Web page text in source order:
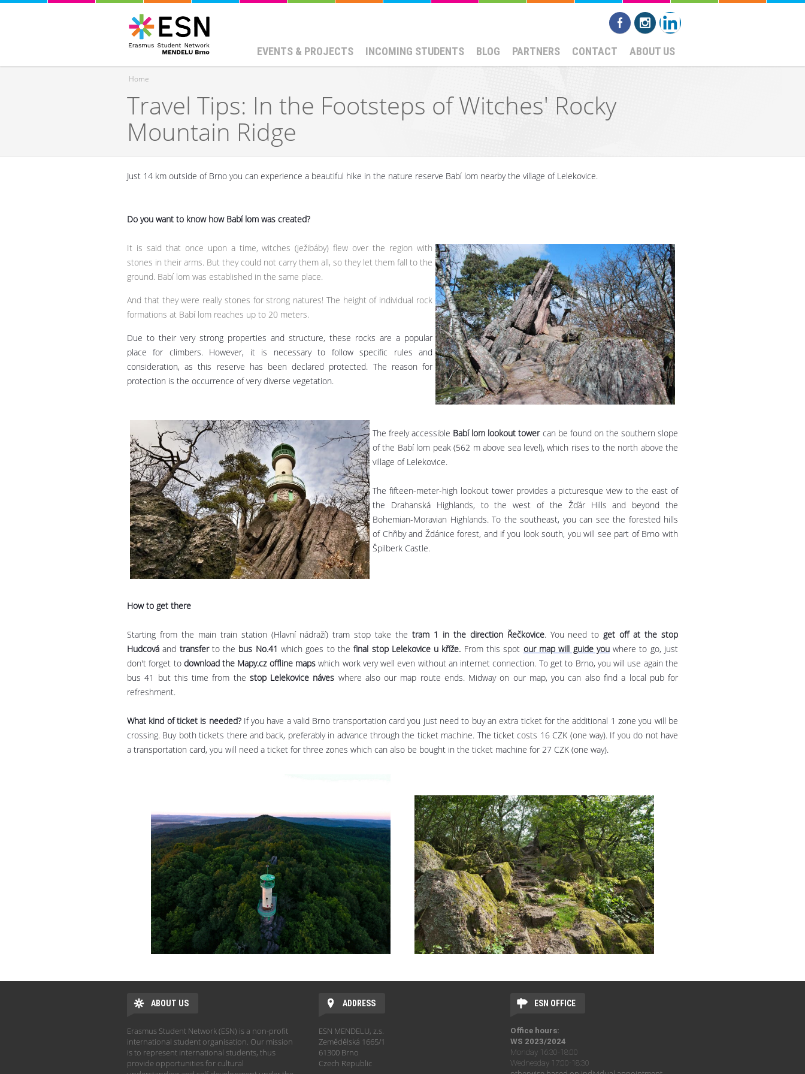
EVENTS & PROJECTS INCOMING STUDENTS BLOG PARTNERS CONTACT ABOUT US
You are here
Home
Travel Tips: In the Footsteps of Witches' Rocky
Mountain Ridge
Just 14 km outside of Brno you can experience a beautiful hike in the nature reserve Babí lom nearby the village of Lelekovice.
Do you want to know how Babí lom was created?
It is said that once upon a time, witches (ježibáby) flew over the region with
stones in their arms. But they could not carry them all, so they let them fall to the
ground. Babí lom was established in the same place.
And that they were really stones for strong natures! The height of individual rock
formations at Babí lom reaches up to 20 meters.
Due to their very strong properties and structure, these rocks are a popular
place for climbers. However, it is necessary to follow specific rules and
consideration, as this reserve has been declared protected. The reason for
protection is the occurrence of very diverse vegetation.
The freely accessible Babí lom lookout towercan be found on the southern slope
of the Babí lom peak (562 m above sea level), which rises to the north above the
village of Lelekovice.
The fifteen-meter-high lookout tower provides a picturesque view to the east of
the Drahanská Highlands, to the west of the Žďár Hills and beyond the
Bohemian-Moravian Highlands. To the southeast, you can see the forested hills
of Chřiby and Ždánice forest, and if you look south, you will see part of Brno with
Špilberk Castle.
How to get there
Starting from the main train station (Hlavní nádraží) tram stop take thetram 1 in the direction Řečkovice. You need to get off at the stop
Hudcová and transfer to the bus No.41 which goes to the final stop Lelekovice u kříže. From this spot our map will guide you where to go, just
don't forget todownload the Mapy.cz offline mapswhich work very well even without an internet connection. To get to Brno, you will use again the
bus 41 but this time from the stop Lelekovice náves where also our map route ends. Midway on our map, you can also find a local pub for
refreshment.
What kind of ticket is needed? If you have a valid Brno transportation card you just need to buy an extra ticket for the additional 1 zone you will be
crossing. Buy both tickets there and back, preferably in advance through the ticket machine. The ticket costs 16 CZK (one way). If you do not have
a transportation card, you will need a ticket for three zones which can also be bought in the ticket machine for 27 CZK (one way).
ABOUT US
Erasmus Student Network (ESN) is a non-profit
international student organisation. Our mission
is to represent international students, thus
provide opportunities for cultural
ADDRESS
ESN MENDELU, z.s.
Zemědělská 1665/1
61300 Brno
Czech Republic
ESN OFFICE
Office hours:
WS 2023/2024
Monday 16:30-18:00
Wednesday 17:00-18:30